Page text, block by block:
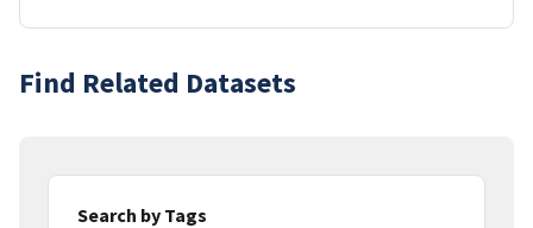
Find Related Datasets
Search by Tags